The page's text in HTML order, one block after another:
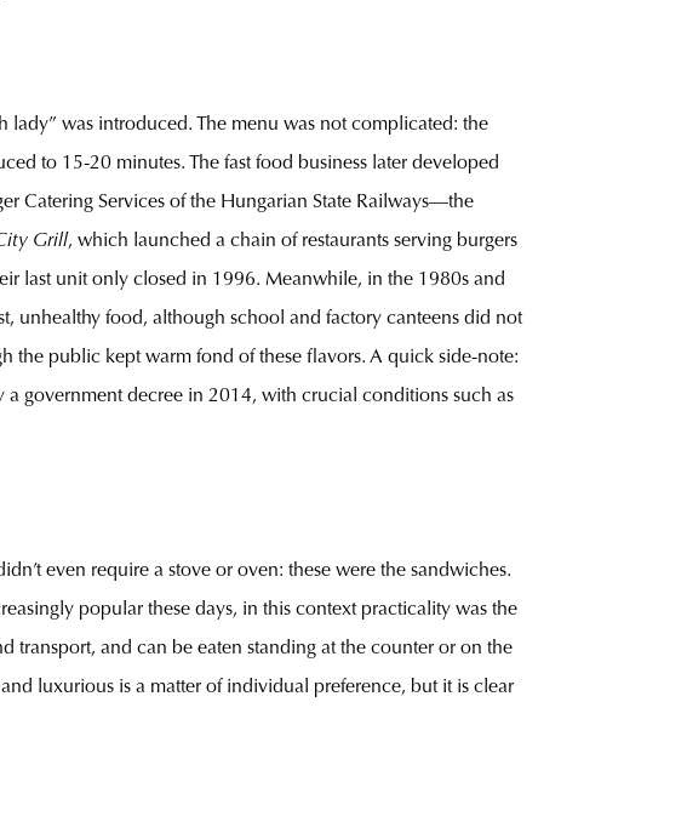
lady” was introduced. The menu was not complicated: the
to 15-20 minutes. The fast food business later developed
Catering Services of the Hungarian State Railways—the
Grill, which launched a chain of restaurants serving burgers
last unit only closed in 1996. Meanwhile, in the 1980s and
unhealthy food, although school and factory canteens did not
the public kept warm fond of these flavors. A quick side-note:
government decree in 2014, with crucial conditions such as
even require a stove or oven: these were the sandwiches.
popular these days, in this context practicality was the
transport, and can be eaten standing at the counter or on the
luxurious is a matter of individual preference, but it is clear